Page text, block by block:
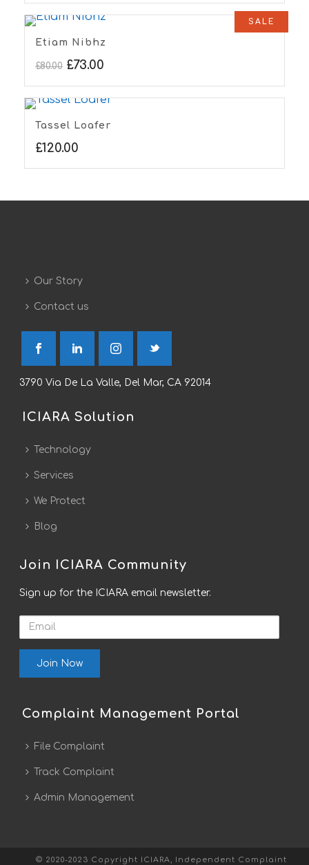
SALE
Etiam Nibhz
£80.00 £73.00
Tassel Loafer
£120.00
Our Story
Contact us
3790 Via De La Valle, Del Mar, CA 92014
ICIARA Solution
Technology
Services
We Protect
Blog
Join ICIARA Community
Sign up for the ICIARA email newsletter.
Email
Complaint Management Portal
File Complaint
Track Complaint
Admin Management
© 2020-2023 Copyright ICIARA, Independent Complaint